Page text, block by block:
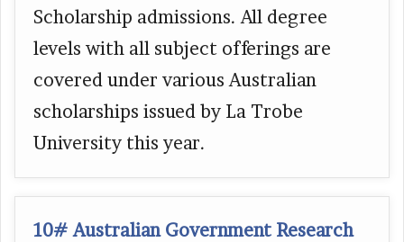
Scholarship admissions. All degree
levels with all subject offerings are
covered under various Australian
scholarships issued by La Trobe
University this year.
10# Australian Government Research